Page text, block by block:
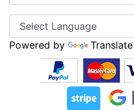
Powered by Translate